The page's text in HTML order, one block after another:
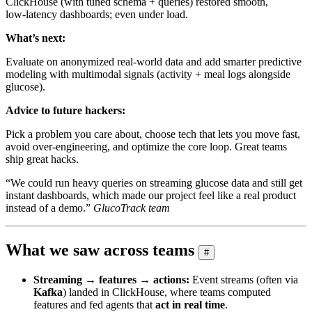
low‑latency dashboards; even under load.
What’s next:
Evaluate on anonymized real‑world data and add smarter predictive
modeling with multimodal signals (activity + meal logs alongside
glucose).
Advice to future hackers:
Pick a problem you care about, choose tech that lets you move fast,
avoid over‑engineering, and optimize the core loop. Great teams
ship great hacks.
“We could run heavy queries on streaming glucose data and still get
instant dashboards, which made our project feel like a real product
instead of a demo.” GlucoTrack team
What we saw across teams #
Streaming → features → actions: Event streams (often via
Kafka) landed in ClickHouse, where teams computed
features and fed agents that act in real time.